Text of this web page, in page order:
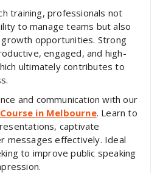
training, professionals not
to manage teams but also
opportunities. Strong
engaged, and high-
ultimately contributes to
and communication with our
in Melbourne. Learn to
captivate
messages effectively. Ideal
to improve public speaking